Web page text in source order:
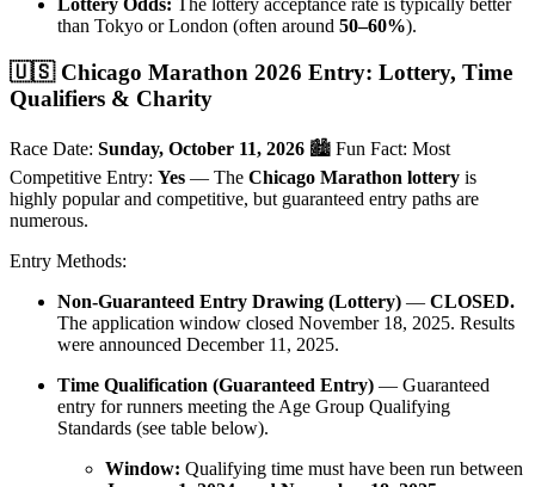
Lottery Odds: The lottery acceptance rate is typically better
than Tokyo or London (often around 50–60%).
🇺🇸 Chicago Marathon 2026 Entry: Lottery, Time
Qualifiers & Charity
Race Date: Sunday, October 11, 2026 🏙️ Fun Fact: Most
Competitive Entry: Yes — The Chicago Marathon lottery is
highly popular and competitive, but guaranteed entry paths are
numerous.
Entry Methods:
Non-Guaranteed Entry Drawing (Lottery) — CLOSED.
The application window closed November 18, 2025. Results
were announced December 11, 2025.
Time Qualification (Guaranteed Entry) — Guaranteed
entry for runners meeting the Age Group Qualifying
Standards (see table below).
Window: Qualifying time must have been run between